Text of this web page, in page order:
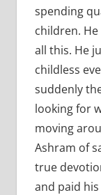
spending
children.
all this. He
childless
suddenly
looking for
moving
Ashram of
true
and paid